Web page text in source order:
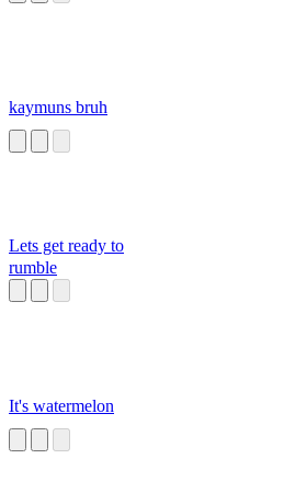
kaymuns bruh
Lets get ready to
rumble
It's watermelon